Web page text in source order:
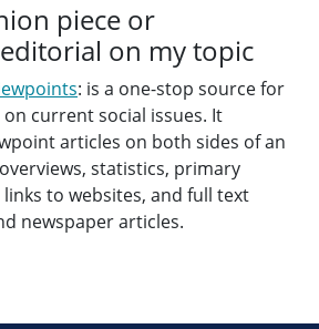
piece or
on my topic
: is a one-stop source for
current social issues. It
articles on both sides of an
statistics, primary
to websites, and full text
newspaper articles.